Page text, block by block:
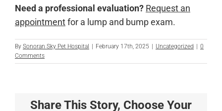
Need a professional evaluation? Request an
appointmentfor a lump and bump exam.
By Sonoran Sky Pet Hospital | February 17th, 2025 | Uncategorized | 0
Comments
Share This Story, Choose Your